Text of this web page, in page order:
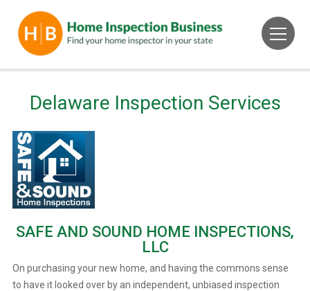
Delaware Inspection Services
SAFE AND SOUND HOME INSPECTIONS,
LLC
On purchasing your new home, and having the commons sense
to have it looked over by an independent, unbiased inspection